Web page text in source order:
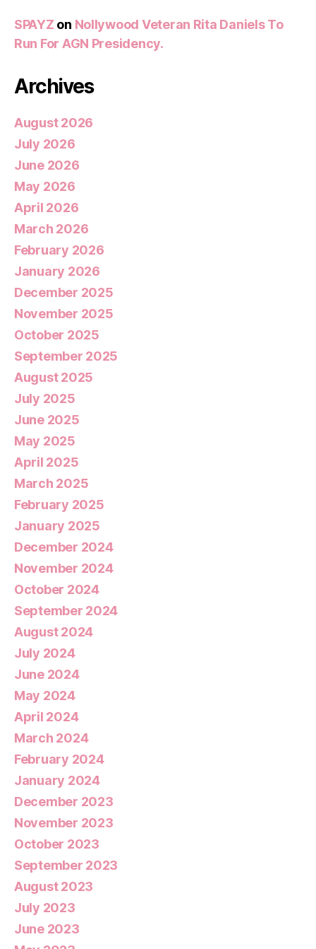
SPAYZ on Nollywood Veteran Rita Daniels To
Run For AGN Presidency.
Archives
August 2026
July 2026
June 2026
May 2026
April 2026
March 2026
February 2026
January 2026
December 2025
November 2025
October 2025
September 2025
August 2025
July 2025
June 2025
May 2025
April 2025
March 2025
February 2025
January 2025
December 2024
November 2024
October 2024
September 2024
August 2024
July 2024
June 2024
May 2024
April 2024
March 2024
February 2024
January 2024
December 2023
November 2023
October 2023
September 2023
August 2023
July 2023
June 2023